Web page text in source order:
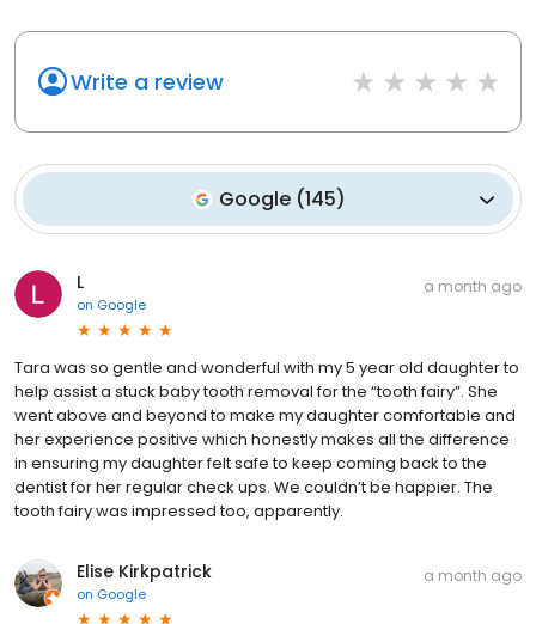
Write a review
Google (145)
L
on Google
a month ago
Tara was so gentle and wonderful with my 5 year old daughter to
help assist a stuck baby tooth removal for the “tooth fairy”. She
went above and beyond to make my daughter comfortable and
her experience positive which honestly makes all the difference
in ensuring my daughter felt safe to keep coming back to the
dentist for her regular check ups. We couldn’t be happier. The
tooth fairy was impressed too, apparently.
Elise Kirkpatrick
on Google
a month ago